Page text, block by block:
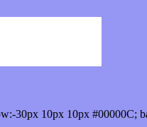
30px 10px 10px #00000C;